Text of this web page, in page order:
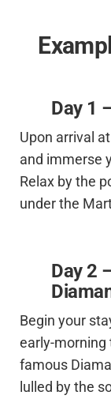
Day 1
Upon arrival
and immerse
Relax by the
under the
Day 2
Begin your
early-morning
famous
lulled by the